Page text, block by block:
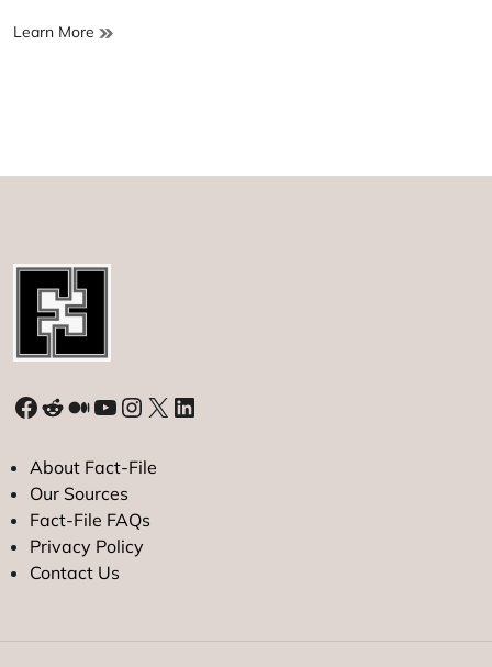
Learn More These
Facebook
Reddit
Medium
YouTube
Instagram
X LinkedIn
About Fact-File
Our Sources
Fact-File FAQs
Privacy Policy
Contact Us